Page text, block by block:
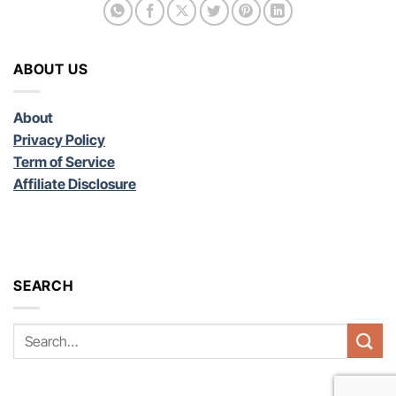
ABOUT US
About
Privacy Policy
Term of Service
Affiliate Disclosure
SEARCH